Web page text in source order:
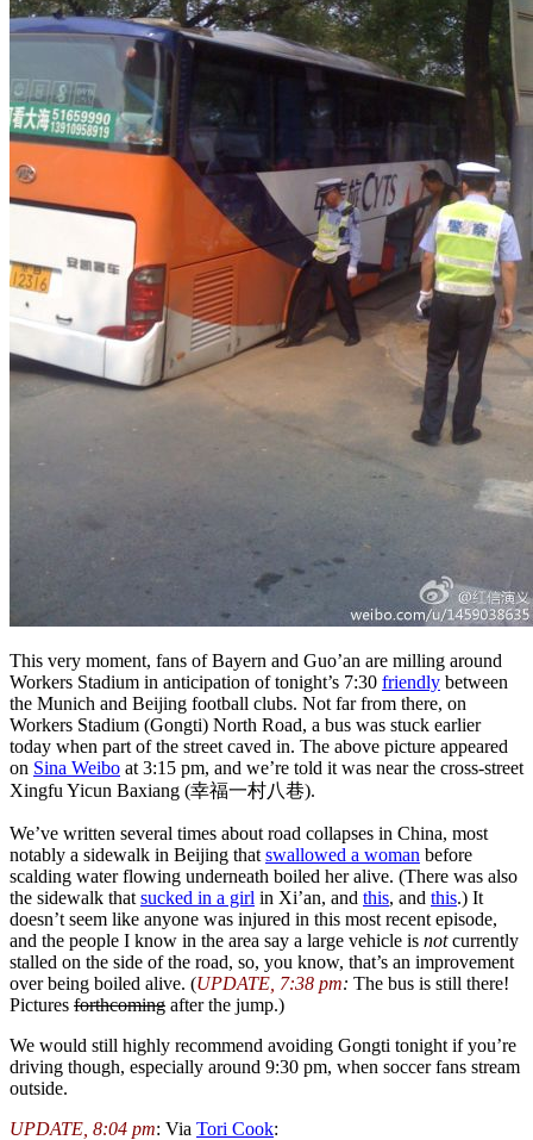
This very moment, fans of Bayern and Guo’an are milling around
Workers Stadium in anticipation of tonight’s 7:30 friendly between
the Munich and Beijing football clubs. Not far from there, on
Workers Stadium (Gongti) North Road, a bus was stuck earlier
today when part of the street caved in. The above picture appeared
on Sina Weibo at 3:15 pm, and we’re told it was near the cross-street
Xingfu Yicun Baxiang (幸福一村八巷).
We’ve written several times about road collapses in China, most
notably a sidewalk in Beijing that swallowed a woman before
scalding water flowing underneath boiled her alive. (There was also
the sidewalk that sucked in a girl in Xi’an, and this, and this.) It
doesn’t seem like anyone was injured in this most recent episode,
and the people I know in the area say a large vehicle is notcurrently
stalled on the side of the road, so, you know, that’s an improvement
over being boiled alive. (UPDATE, 7:38 pm: The bus is still there!
Pictures forthcoming after the jump.)
We would still highly recommend avoiding Gongti tonight if you’re
driving though, especially around 9:30 pm, when soccer fans stream
outside.
UPDATE, 8:04 pm: Via Tori Cook: